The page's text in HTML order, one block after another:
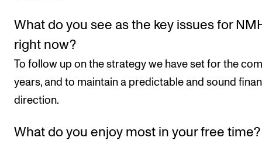
What do you see as the key issues for
right now?
To follow up on the strategy we have set for the
years, and to maintain a predictable and sound
direction.
What do you enjoy most in your free time?